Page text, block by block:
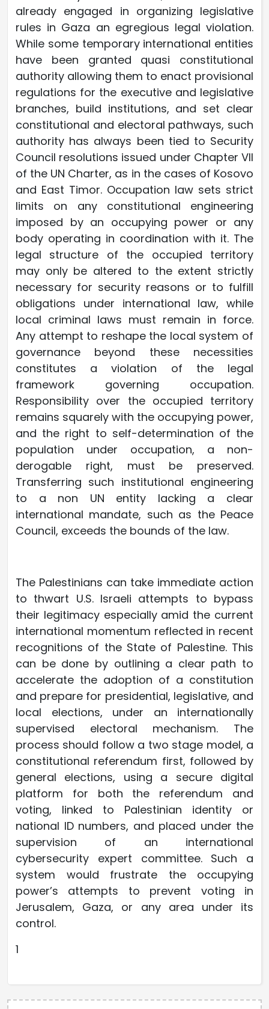
already engaged in organizing legislative
rules in Gaza an egregious legal violation.
While some temporary international entities
have been granted quasi constitutional
authority allowing them to enact provisional
regulations for the executive and legislative
branches, build institutions, and set clear
constitutional and electoral pathways, such
authority has always been tied to Security
Council resolutions issued under Chapter VII
of the UN Charter, as in the cases of Kosovo
and East Timor. Occupation law sets strict
limits on any constitutional engineering
imposed by an occupying power or any
body operating in coordination with it. The
legal structure of the occupied territory
may only be altered to the extent strictly
necessary for security reasons or to fulfill
obligations under international law, while
local criminal laws must remain in force.
Any attempt to reshape the local system of
governance beyond these necessities
constitutes a violation of the legal
framework governing occupation.
Responsibility over the occupied territory
remains squarely with the occupying power,
and the right to self-determination of the
population under occupation, a non-
derogable right, must be preserved.
Transferring such institutional engineering
to a non UN entity lacking a clear
international mandate, such as the Peace
Council, exceeds the bounds of the law.
The Palestinians can take immediate action
to thwart U.S. Israeli attempts to bypass
their legitimacy especially amid the current
international momentum reflected in recent
recognitions of the State of Palestine. This
can be done by outlining a clear path to
accelerate the adoption of a constitution
and prepare for presidential, legislative, and
local elections, under an internationally
supervised electoral mechanism. The
process should follow a two stage model, a
constitutional referendum first, followed by
general elections, using a secure digital
platform for both the referendum and
voting, linked to Palestinian identity or
national ID numbers, and placed under the
supervision of an international
cybersecurity expert committee. Such a
system would frustrate the occupying
power’s attempts to prevent voting in
Jerusalem, Gaza, or any area under its
control.
1